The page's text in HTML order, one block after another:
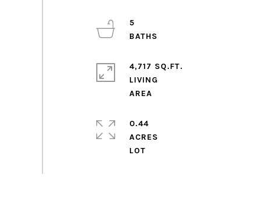
5
4,717 SQ.FT.
LIVING
0.44
ACRES